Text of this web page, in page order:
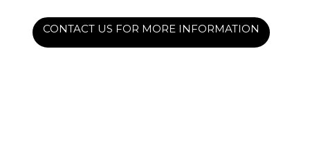
CONTACT US FOR MORE INFORMATION